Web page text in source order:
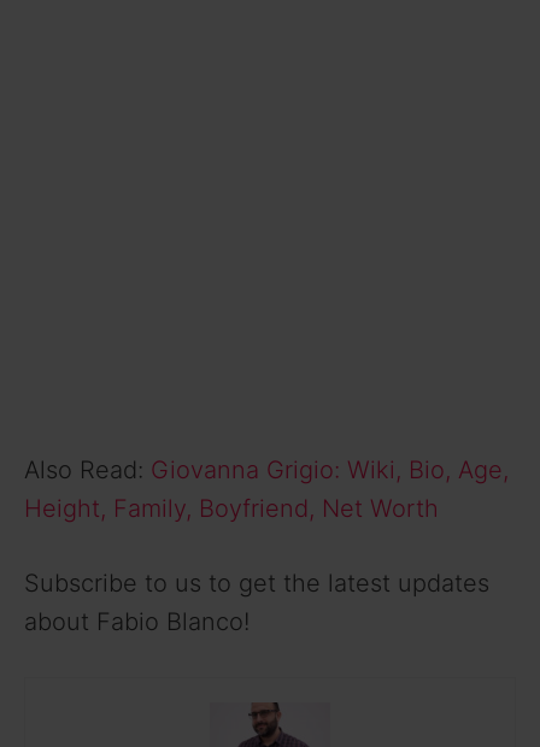
Also Read: Giovanna Grigio: Wiki, Bio, Age,
Height, Family, Boyfriend, Net Worth
Subscribe to us to get the latest updates
about Fabio Blanco!